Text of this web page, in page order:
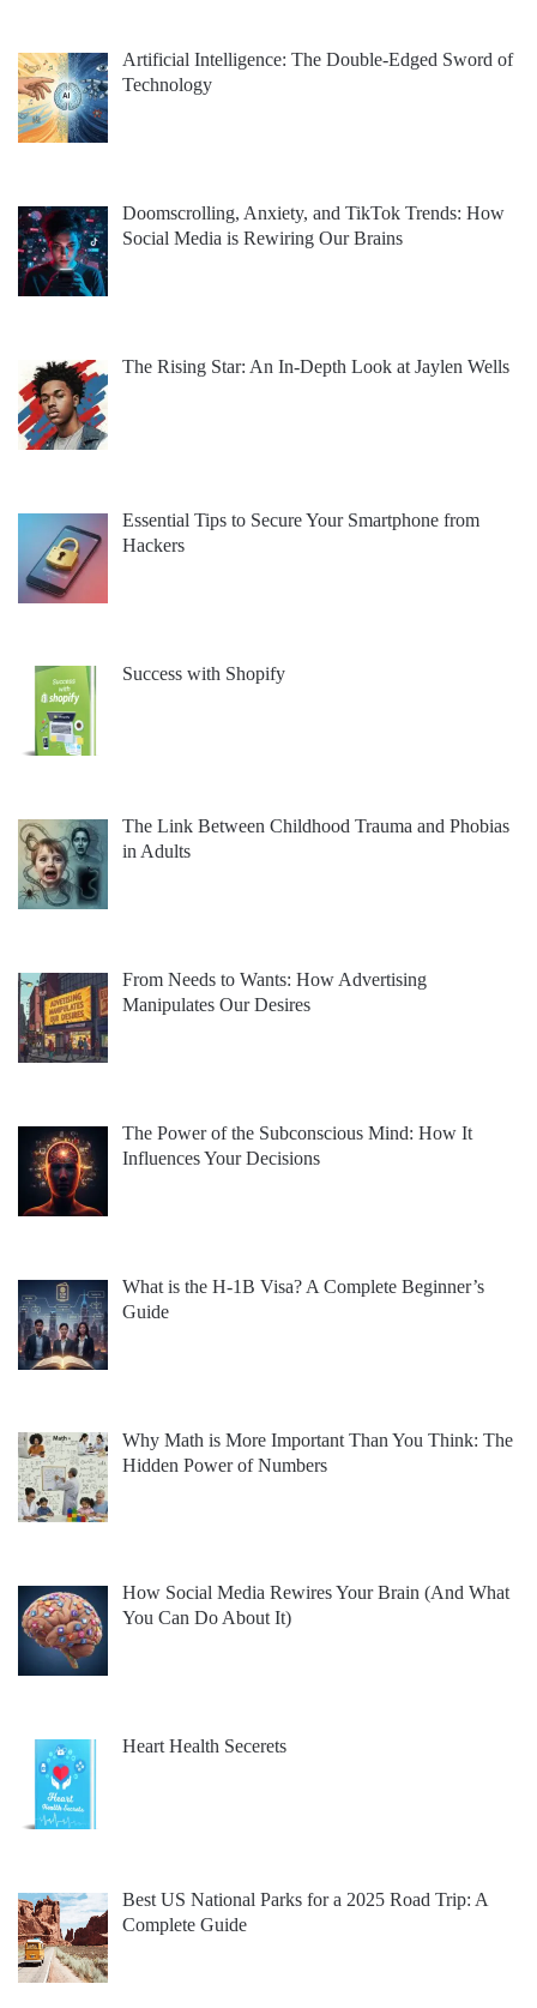
Artificial Intelligence: The Double-Edged Sword of
Technology
Doomscrolling, Anxiety, and TikTok Trends: How
Social Media is Rewiring Our Brains
The Rising Star: An In-Depth Look at Jaylen Wells
Essential Tips to Secure Your Smartphone from
Hackers
Success with Shopify
The Link Between Childhood Trauma and Phobias
in Adults
From Needs to Wants: How Advertising
Manipulates Our Desires
The Power of the Subconscious Mind: How It
Influences Your Decisions
What is the H-1B Visa? A Complete Beginner’s
Guide
Why Math is More Important Than You Think: The
Hidden Power of Numbers
How Social Media Rewires Your Brain (And What
You Can Do About It)
Heart Health Secerets
Best US National Parks for a 2025 Road Trip: A
Complete Guide